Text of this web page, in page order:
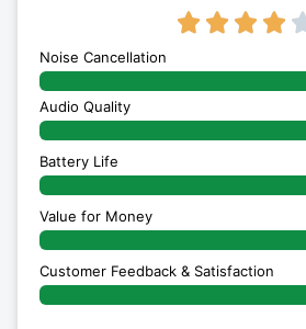
   
Noise Cancellation
Audio Quality
Battery Life
Value for Money
Customer Feedback & Satisfaction​